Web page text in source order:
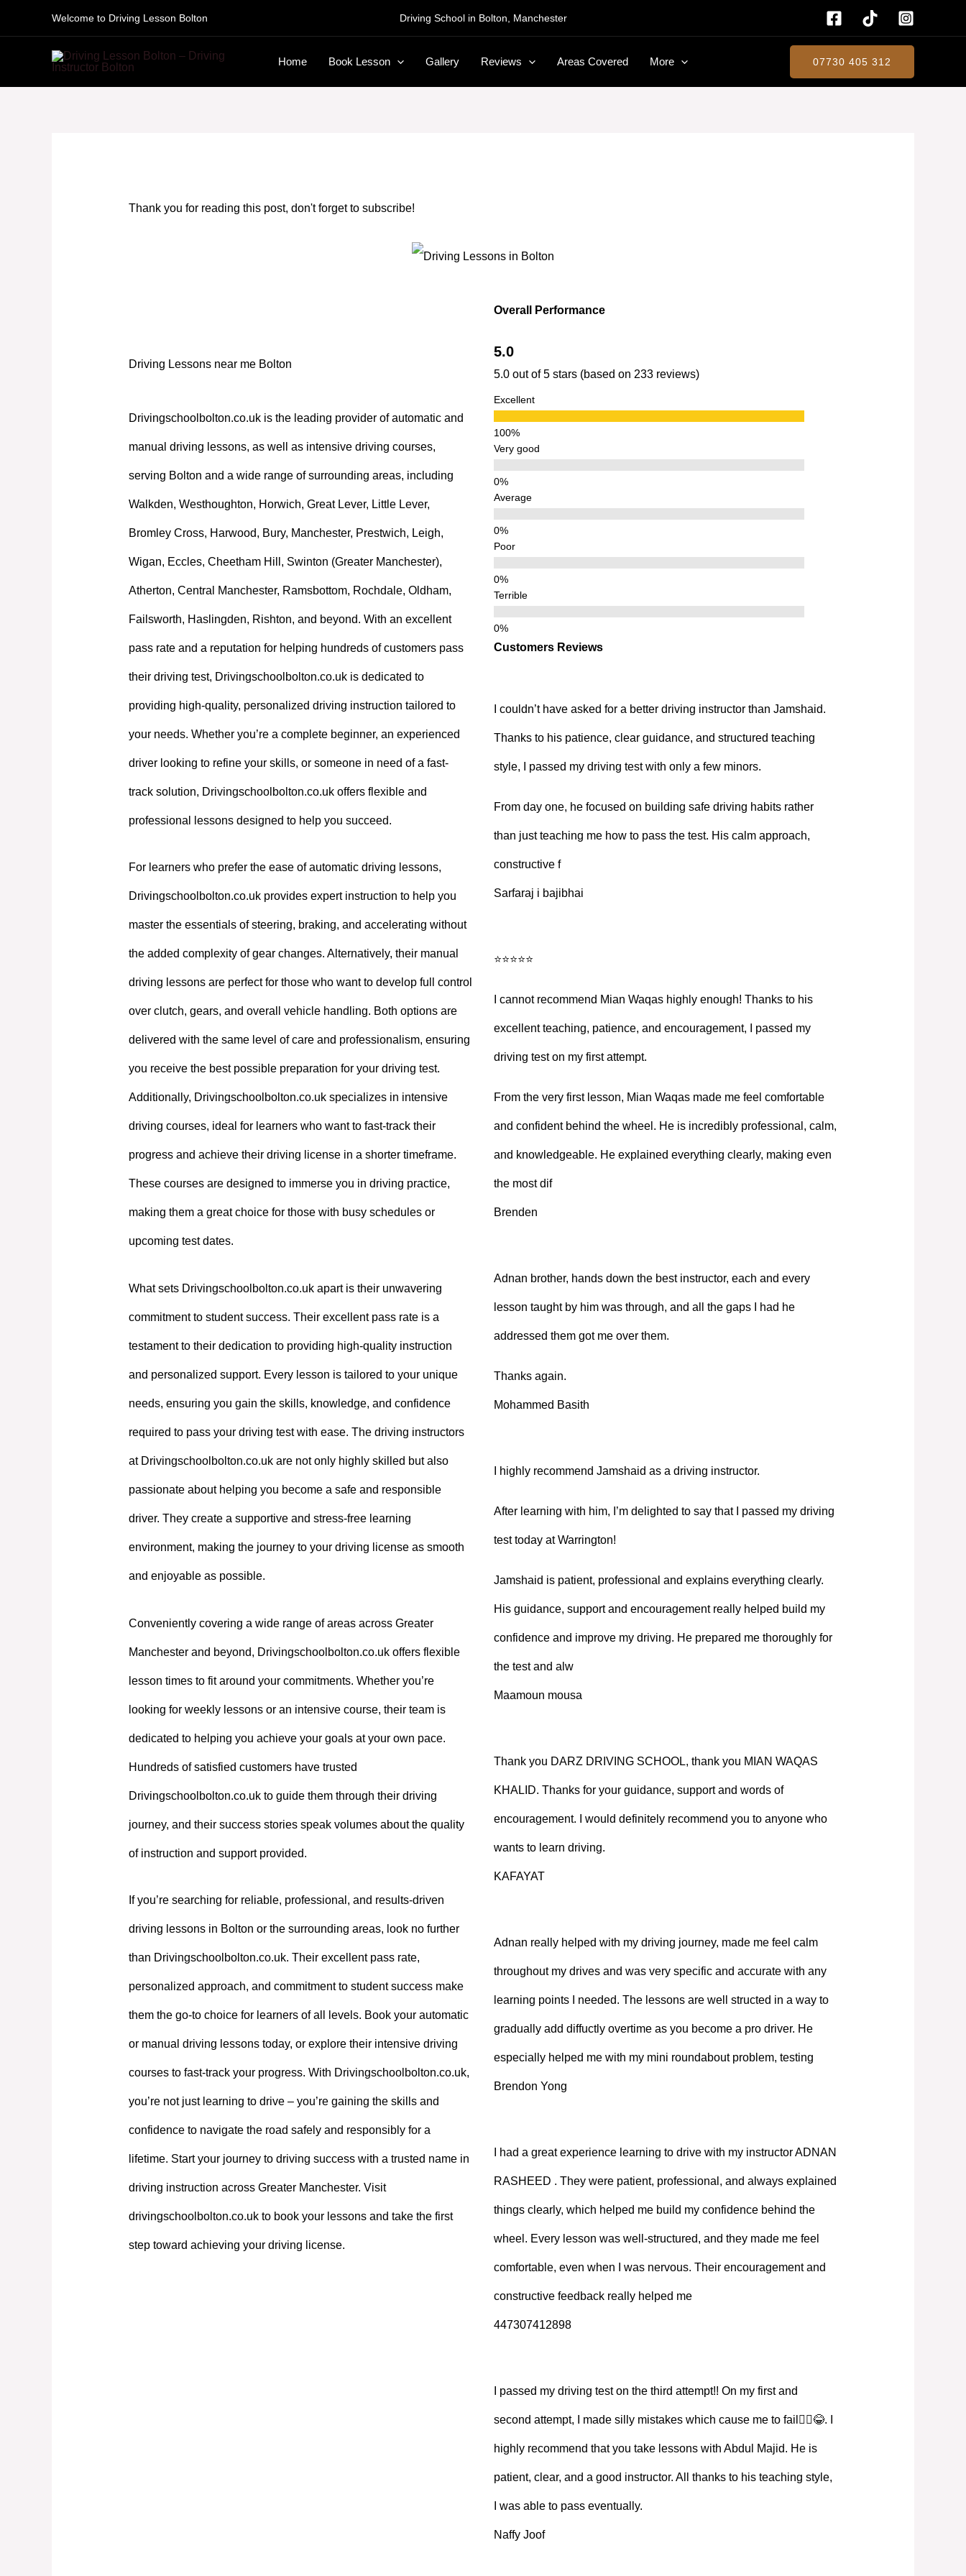
Welcome to Driving Lesson Bolton Driving School in Bolton, Manchester
Home Book Lesson Gallery Reviews Areas Covered More 07730 405 312
Thank you for reading this post, don't forget to subscribe!
Driving Lessons near me Bolton
Drivingschoolbolton.co.uk is the leading provider of automatic and
manual driving lessons, as well as intensive driving courses,
serving Bolton and a wide range of surrounding areas, including
Walkden, Westhoughton, Horwich, Great Lever, Little Lever,
Bromley Cross, Harwood, Bury, Manchester, Prestwich, Leigh,
Wigan, Eccles, Cheetham Hill, Swinton (Greater Manchester),
Atherton, Central Manchester, Ramsbottom, Rochdale, Oldham,
Failsworth, Haslingden, Rishton, and beyond. With an excellent
pass rate and a reputation for helping hundreds of customers pass
their driving test, Drivingschoolbolton.co.uk is dedicated to
providing high-quality, personalized driving instruction tailored to
your needs. Whether you’re a complete beginner, an experienced
driver looking to refine your skills, or someone in need of a fast-
track solution, Drivingschoolbolton.co.uk offers flexible and
professional lessons designed to help you succeed.
For learners who prefer the ease of automatic driving lessons,
Drivingschoolbolton.co.uk provides expert instruction to help you
master the essentials of steering, braking, and accelerating without
the added complexity of gear changes. Alternatively, their manual
driving lessons are perfect for those who want to develop full control
over clutch, gears, and overall vehicle handling. Both options are
delivered with the same level of care and professionalism, ensuring
you receive the best possible preparation for your driving test.
Additionally, Drivingschoolbolton.co.uk specializes in intensive
driving courses, ideal for learners who want to fast-track their
progress and achieve their driving license in a shorter timeframe.
These courses are designed to immerse you in driving practice,
making them a great choice for those with busy schedules or
upcoming test dates.
What sets Drivingschoolbolton.co.uk apart is their unwavering
commitment to student success. Their excellent pass rate is a
testament to their dedication to providing high-quality instruction
and personalized support. Every lesson is tailored to your unique
needs, ensuring you gain the skills, knowledge, and confidence
required to pass your driving test with ease. The driving instructors
at Drivingschoolbolton.co.uk are not only highly skilled but also
passionate about helping you become a safe and responsible
driver. They create a supportive and stress-free learning
environment, making the journey to your driving license as smooth
and enjoyable as possible.
Conveniently covering a wide range of areas across Greater
Manchester and beyond, Drivingschoolbolton.co.uk offers flexible
lesson times to fit around your commitments. Whether you’re
looking for weekly lessons or an intensive course, their team is
dedicated to helping you achieve your goals at your own pace.
Hundreds of satisfied customers have trusted
Drivingschoolbolton.co.uk to guide them through their driving
journey, and their success stories speak volumes about the quality
of instruction and support provided.
If you’re searching for reliable, professional, and results-driven
driving lessons in Bolton or the surrounding areas, look no further
than Drivingschoolbolton.co.uk. Their excellent pass rate,
personalized approach, and commitment to student success make
them the go-to choice for learners of all levels. Book your automatic
or manual driving lessons today, or explore their intensive driving
courses to fast-track your progress. With Drivingschoolbolton.co.uk,
you’re not just learning to drive – you’re gaining the skills and
confidence to navigate the road safely and responsibly for a
lifetime. Start your journey to driving success with a trusted name in
driving instruction across Greater Manchester. Visit
drivingschoolbolton.co.uk to book your lessons and take the first
step toward achieving your driving license.
Overall Performance
5.0
5.0 out of 5 stars (based on 233 reviews)
Excellent
Very good
Average
Poor
Terrible
Customers Reviews
I couldn’t have asked for a better driving instructor than Jamshaid.
Thanks to his patience, clear guidance, and structured teaching
style, I passed my driving test with only a few minors.
From day one, he focused on building safe driving habits rather
than just teaching me how to pass the test. His calm approach,
constructive f
Sarfaraj i bajibhai
⭐⭐⭐⭐⭐
I cannot recommend Mian Waqas highly enough! Thanks to his
excellent teaching, patience, and encouragement, I passed my
driving test on my first attempt.
From the very first lesson, Mian Waqas made me feel comfortable
and confident behind the wheel. He is incredibly professional, calm,
and knowledgeable. He explained everything clearly, making even
the most dif
Brenden
Adnan brother, hands down the best instructor, each and every
lesson taught by him was through, and all the gaps I had he
addressed them got me over them.
Thanks again.
Mohammed Basith
I highly recommend Jamshaid as a driving instructor.
After learning with him, I’m delighted to say that I passed my driving
test today at Warrington!
Jamshaid is patient, professional and explains everything clearly.
His guidance, support and encouragement really helped build my
confidence and improve my driving. He prepared me thoroughly for
the test and alw
Maamoun mousa
Thank you DARZ DRIVING SCHOOL, thank you MIAN WAQAS
KHALID. Thanks for your guidance, support and words of
encouragement. I would definitely recommend you to anyone who
wants to learn driving.
KAFAYAT
Adnan really helped with my driving journey, made me feel calm
throughout my drives and was very specific and accurate with any
learning points I needed. The lessons are well structed in a way to
gradually add diffuctly overtime as you become a pro driver. He
especially helped me with my mini roundabout problem, testing
Brendon Yong
I had a great experience learning to drive with my instructor ADNAN
RASHEED . They were patient, professional, and always explained
things clearly, which helped me build my confidence behind the
wheel. Every lesson was well-structured, and they made me feel
comfortable, even when I was nervous. Their encouragement and
constructive feedback really helped me
447307412898
I passed my driving test on the third attempt!! On my first and
second attempt, I made silly mistakes which cause me to fail🤦‍♀️😂. I
highly recommend that you take lessons with Abdul Majid. He is
patient, clear, and a good instructor. All thanks to his teaching style,
I was able to pass eventually.
Naffy Joof